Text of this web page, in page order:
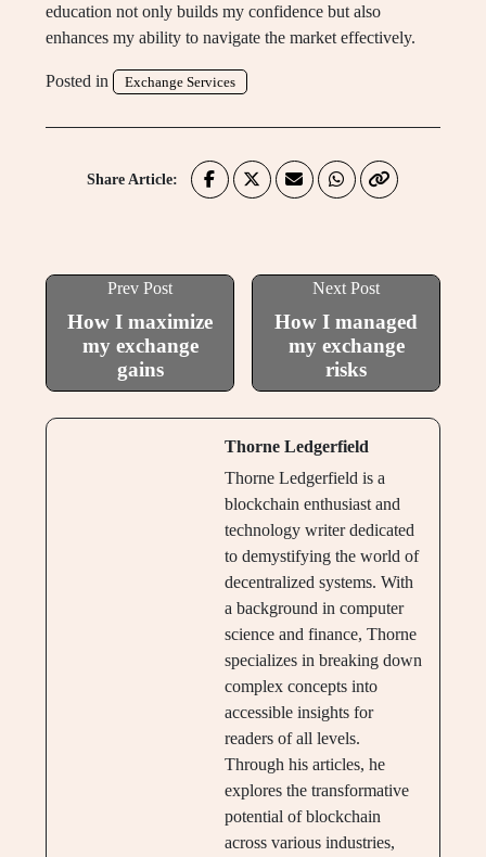
education not only builds my confidence but also
enhances my ability to navigate the market effectively.
Posted in Exchange Services
Share Article:
Prev Post
How I maximize
my exchange
gains
Next Post
How I managed
my exchange
risks
Thorne Ledgerfield
Thorne Ledgerfield is a
blockchain enthusiast and
technology writer dedicated
to demystifying the world of
decentralized systems. With
a background in computer
science and finance, Thorne
specializes in breaking down
complex concepts into
accessible insights for
readers of all levels.
Through his articles, he
explores the transformative
potential of blockchain
across various industries,